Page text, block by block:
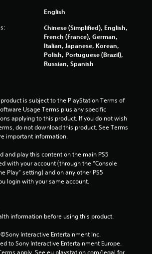
m
3
3
0
r
a
i
English
Chinese (Simplified), English,
French (France), German,
Italian, Japanese, Korean,
Polish, Portuguese (Brazil),
Russian, Spanish
is subject to the PlayStation Terms of
Usage Terms plus any specific
applying to this product. If you do not wish
do not download this product. See Terms
important information.
and play this content on the main PS5
with your account (through the “Console
Play” setting) and on any other PS5
login with your same account.
information before using this product.
Interactive Entertainment Inc.
to Sony Interactive Entertainment Europe.
apply, See eu.playstation.com/legal for